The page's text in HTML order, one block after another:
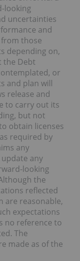
looking
uncertainties
and
those
depending on,
the Debt
or
and plan will
release and
to carry out its
but not
obtain licenses
required by
any
any
looking
the
reflected
are reasonable,
expectations
no reference to
The
made as of the